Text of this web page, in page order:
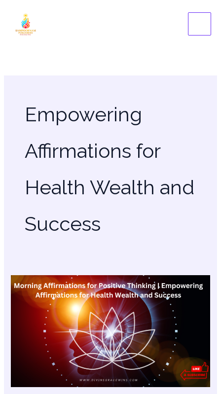
content
Empowering
Affirmations for
Health Wealth and
Success
Affirmations
for
Abundance,
Relationships,